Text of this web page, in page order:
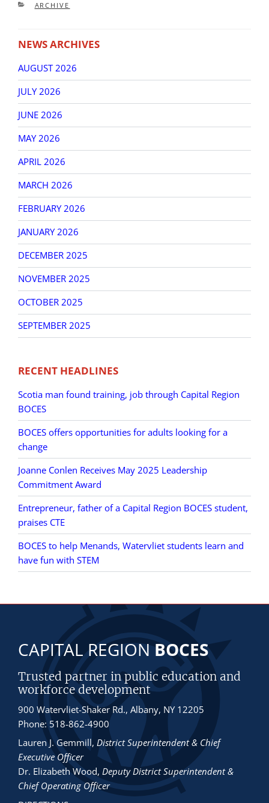
CATEGORIES
ARCHIVE
NEWS ARCHIVES
AUGUST 2026
JULY 2026
JUNE 2026
MAY 2026
APRIL 2026
MARCH 2026
FEBRUARY 2026
JANUARY 2026
DECEMBER 2025
NOVEMBER 2025
OCTOBER 2025
SEPTEMBER 2025
RECENT HEADLINES
Scotia man found training, job through Capital Region
BOCES
BOCES offers opportunities for adults looking for a
change
Joanne Conlen Receives May 2025 Leadership
Commitment Award
Entrepreneur, father of a Capital Region BOCES student,
praises CTE
BOCES to help Menands, Watervliet students learn and
have fun with STEM
CAPITAL REGIONBOCES
Trusted partner in public education and
workforce development
900 Watervliet-Shaker Rd., Albany, NY 12205
Phone: 518-862-4900
Lauren J. Gemmill, District Superintendent & Chief
Executive Officer
Dr. Elizabeth Wood, Deputy District Superintendent &
Chief Operating Officer